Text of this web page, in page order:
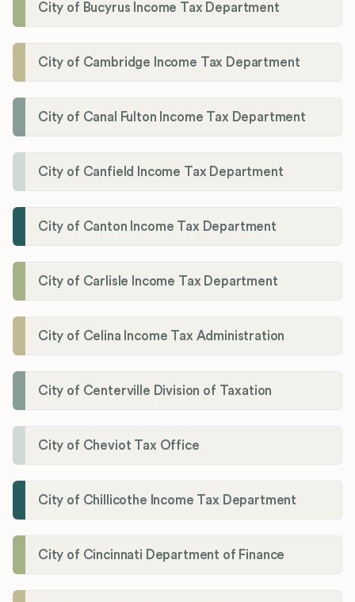
City of Bucyrus Income Tax Department
City of Cambridge Income Tax Department
City of Canal Fulton Income Tax Department
City of Canfield Income Tax Department
City of Canton Income Tax Department
City of Carlisle Income Tax Department
City of Celina Income Tax Administration
City of Centerville Division of Taxation
City of Cheviot Tax Office
City of Chillicothe Income Tax Department
City of Cincinnati Department of Finance